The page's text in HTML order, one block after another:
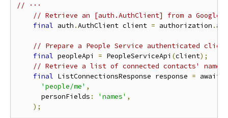
// ···
// Retrieve an [auth.AuthClient] from a
final auth .AuthClient client = authorization .
// Prepare a People Service authenticated
final peopleApi = PeopleServiceApi (client);
// Retrieve a list of connected contacts' names.
final ListConnectionsResponse response = await
'people/me' ,
      personFields
: 'names' ,
);